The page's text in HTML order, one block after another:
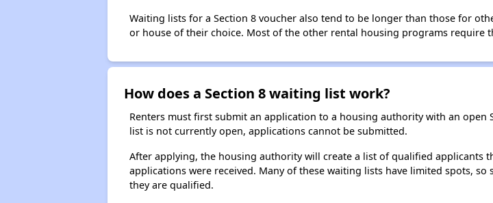
Waiting lists for a Section 8 voucher also tend to be longer than those for
or house of their choice. Most of the other rental housing programs require
How does a Section 8 waiting list work?
Renters must first submit an application to a housing authority with an open
list is not currently open, applications cannot be submitted.
After applying, the housing authority will create a list of qualified applicants
applications were received. Many of these waiting lists have limited spots,
they are qualified.